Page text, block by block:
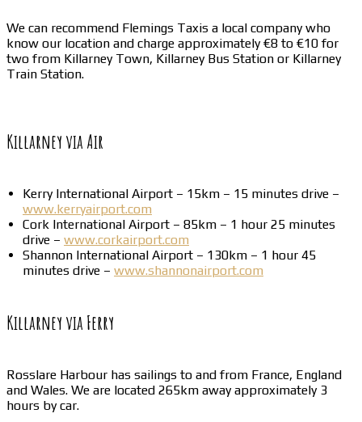
We can recommend Flemings Taxis a local company who
know our location and charge approximately €8 to €10 for
two from Killarney Town, Killarney Bus Station or Killarney
Train Station.
Killarney via Air
Kerry International Airport – 15km – 15 minutes drive –
www.kerryairport.com
Cork International Airport – 85km – 1 hour 25 minutes
drive – www.corkairport.com
Shannon International Airport – 130km – 1 hour 45
minutes drive – www.shannonairport.com
Killarney via Ferry
Rosslare Harbour has sailings to and from France, England
and Wales. We are located 265km away approximately 3
hours by car.